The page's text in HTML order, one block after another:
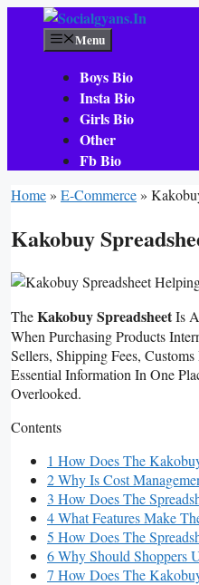
Content
Menu
Boys Bio
Insta Bio
Girls Bio
Other
Fb Bio
Home» E-Commerce»
Kakobuy
TheKakobuy SpreadsheetIs
When Purchasing Products
Sellers, Shipping Fees,
Essential Information In One
Overlooked.
Contents
1 How Does The
2 Why Is Cost
3 How Does The
4 What Features Make
5 How Does The
6 Why Should Shoppers
7 How Does The